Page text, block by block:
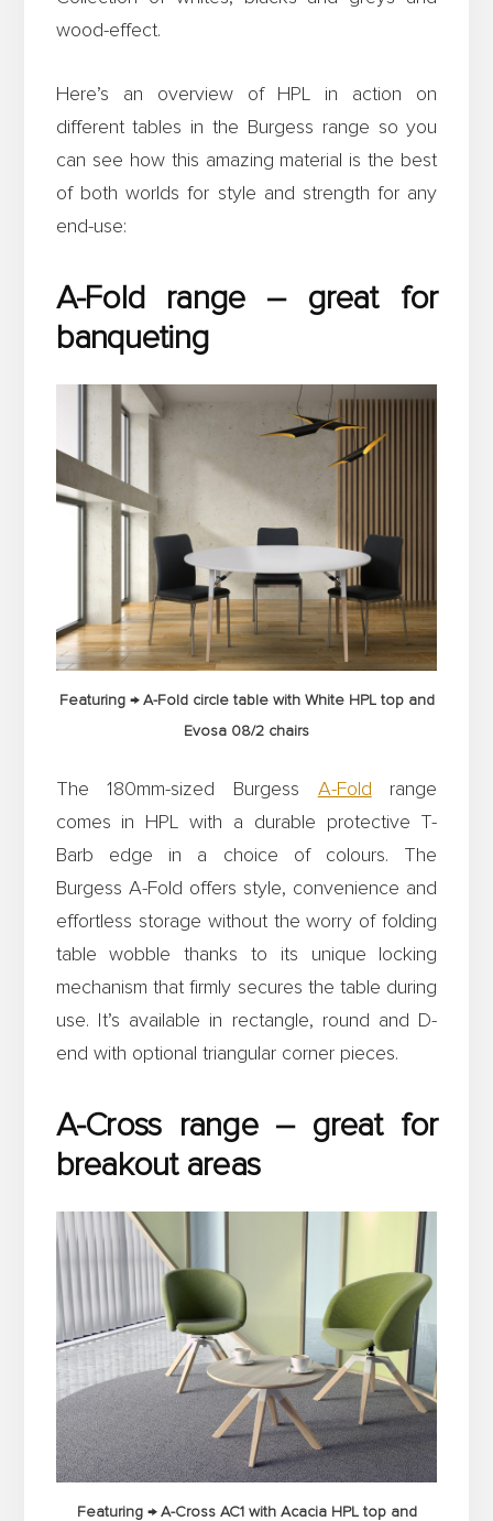
wood-effect.
Here’s an overview of HPL in action on
different tables in the Burgess range so you
can see how this amazing material is the best
of both worlds for style and strength for any
end-use:
A-Fold range – great for
banqueting
Featuring → A-Fold circle table with White HPL top and
Evosa 08/2 chairs
The 180mm-sized Burgess A-Fold range
comes in HPL with a durable protective T-
Barb edge in a choice of colours. The
Burgess A-Fold offers style, convenience and
effortless storage without the worry of folding
table wobble thanks to its unique locking
mechanism that firmly secures the table during
use. It’s available in rectangle, round and D-
end with optional triangular corner pieces.
A-Cross range – great for
breakout areas
Featuring → A-Cross AC1 with Acacia HPL top and